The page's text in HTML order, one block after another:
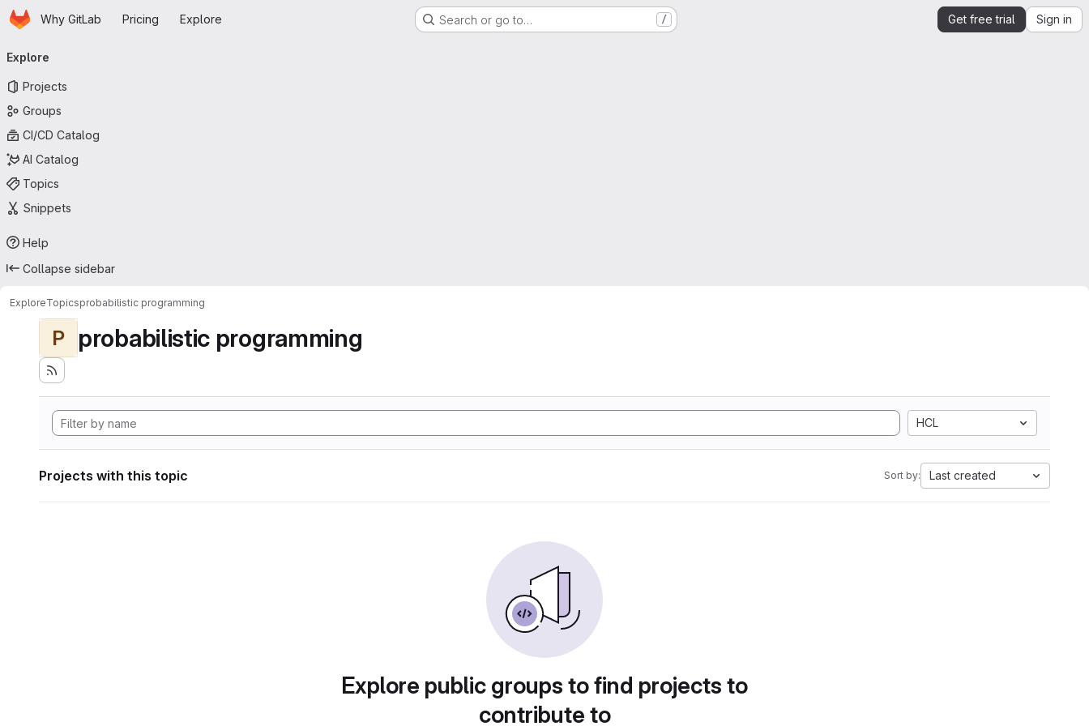
Skip to main content
HomepageWhy GitLab Pricing Explore Search or go to… / Get free trial Sign in
navigation
Explore
Projects
Groups
CI/CD Catalog
AI Catalog
Topics
Snippets
Help
Collapse sidebar
ExploreTopicsprobabilistic programming
P probabilistic programming
HCL
Projects with this topic Sort by: Last created
Explore public groups to find projects to
contribute to